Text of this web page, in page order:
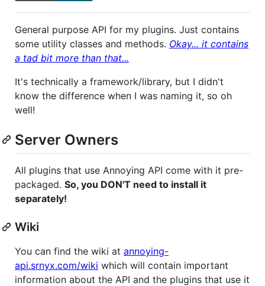
General purpose API for my plugins. Just contains
some utility classes and methods. Okay... it contains
a tad bit more than that...
It's technically a framework/library, but I didn't
know the difference when I was naming it, so oh
well!
Server Owners
All plugins that use Annoying API come with it pre-
packaged. So, you DON'T need to install it
separately!
Wiki
You can find the wiki at annoying-
api.srnyx.com/wiki which will contain important
information about the API and the plugins that use it